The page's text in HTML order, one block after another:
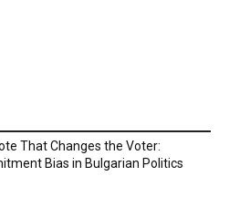
That Changes the Voter:
Bias in Bulgarian Politics